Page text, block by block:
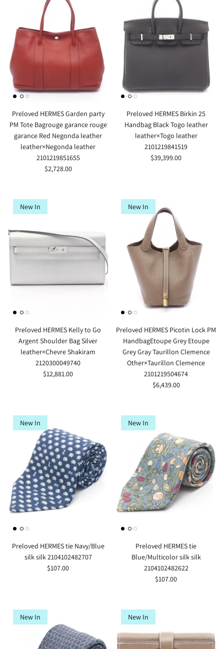
Preloved HERMES Garden party
PM Tote Bagrouge garance rouge
garance Red Negonda leather
leather×Negonda leather
2101219851655
$2,728.00
Preloved HERMES Birkin 25
Handbag Black Togo leather
leather×Togo leather
2101219841519
$39,399.00
New In
Preloved HERMES Kelly to Go
Argent Shoulder Bag Silver
leather×Chevre Shakiram
2120300049740
$12,881.00
New In
Preloved HERMES Picotin Lock PM
HandbagEtoupe Grey Etoupe
Grey Gray Taurillon Clemence
Other×Taurillon Clemence
2101219504674
$6,439.00
New In
Preloved HERMES tie Navy/Blue
silk silk 2104102482707
$107.00
New In
Preloved HERMES tie
Blue/Multicolor silk silk
2104102482622
$107.00
New In New In